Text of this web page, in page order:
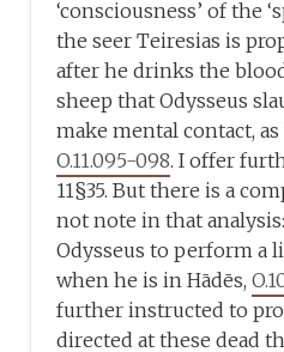
‘consciousness’ of the
the seer Teiresias is
after he drinks the
sheep that Odysseus
make mental contact,
O.11.095-098. I offer
11§35. But there is a
not note in that
Odysseus to perform a
when he is in Hādēs,
further instructed to
directed at these dead